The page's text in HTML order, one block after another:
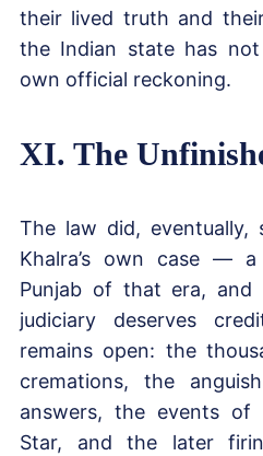
their lived truth and
the Indian state has
own official reckoning.
XI. The
The law did, eventually,
Khalra’s own case —
Punjab of that era,
judiciary deserves
remains open: the
cremations, the
answers, the events of
Star, and the later